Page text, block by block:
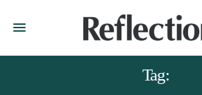
Tag: